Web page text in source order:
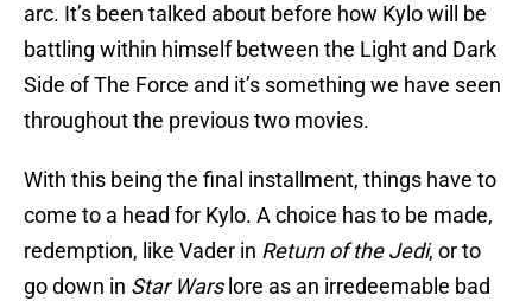
arc. It’s been talked about before how Kylo will be
battling within himself between the Light and Dark
Side of The Force and it’s something we have seen
throughout the previous two movies.
With this being the final installment, things have to
come to a head for Kylo. A choice has to be made,
redemption, like Vader in Return of the Jedi, or to
go down in Star Warslore as an irredeemable bad